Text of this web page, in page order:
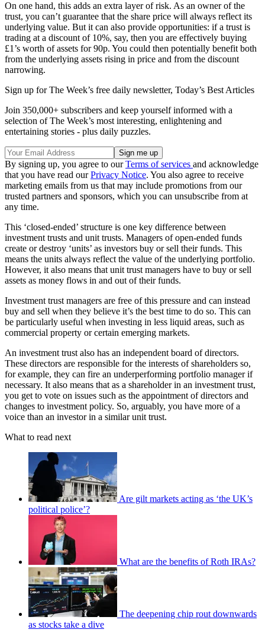
On one hand, this adds an extra layer of risk. As an owner of the
trust, you can’t guarantee that the share price will always reflect its
underlying value. But it can also provide opportunities: if a trust is
trading at a discount of 10%, say, then you are effectively buying
£1’s worth of assets for 90p. You could then potentially benefit both
from the underlying assets rising in price and from the discount
narrowing.
Sign up for The Week’s free daily newsletter, Today’s Best Articles
Join 350,000+ subscribers and keep yourself informed with a
selection of The Week’s most interesting, enlightening and
entertaining stories - plus daily puzzles.
By signing up, you agree to ourTerms of services and acknowledge
that you have read ourPrivacy Notice. You also agree to receive
marketing emails from us that may include promotions from our
trusted partners and sponsors, which you can unsubscribe from at
any time.
This ‘closed-ended’ structure is one key difference between
investment trusts and unit trusts. Managers of open-ended funds
create or destroy ‘units’ as investors buy or sell their funds. This
means the units always reflect the value of the underlying portfolio.
However, it also means that unit trust managers have to buy or sell
assets as money flows in and out of their funds.
Investment trust managers are free of this pressure and can instead
buy and sell when they believe it’s the best time to do so. This can
be particularly useful when investing in less liquid areas, such as
commercial property or certain emerging markets.
An investment trust also has an independent board of directors.
These directors are responsible for the interests of shareholders so,
for example, they can fire an underperforming portfolio manager if
necessary. It also means that as a shareholder in an investment trust,
you get to vote on issues such as the appointment of directors and
changes to investment policy. So, arguably, you have more of a
voice than an investor in a similar unit trust.
What to read next
Are gilt markets acting as ‘the UK’s
political police’?
What are the benefits of Roth IRAs?
The deepening chip rout downwards
as stocks take a dive